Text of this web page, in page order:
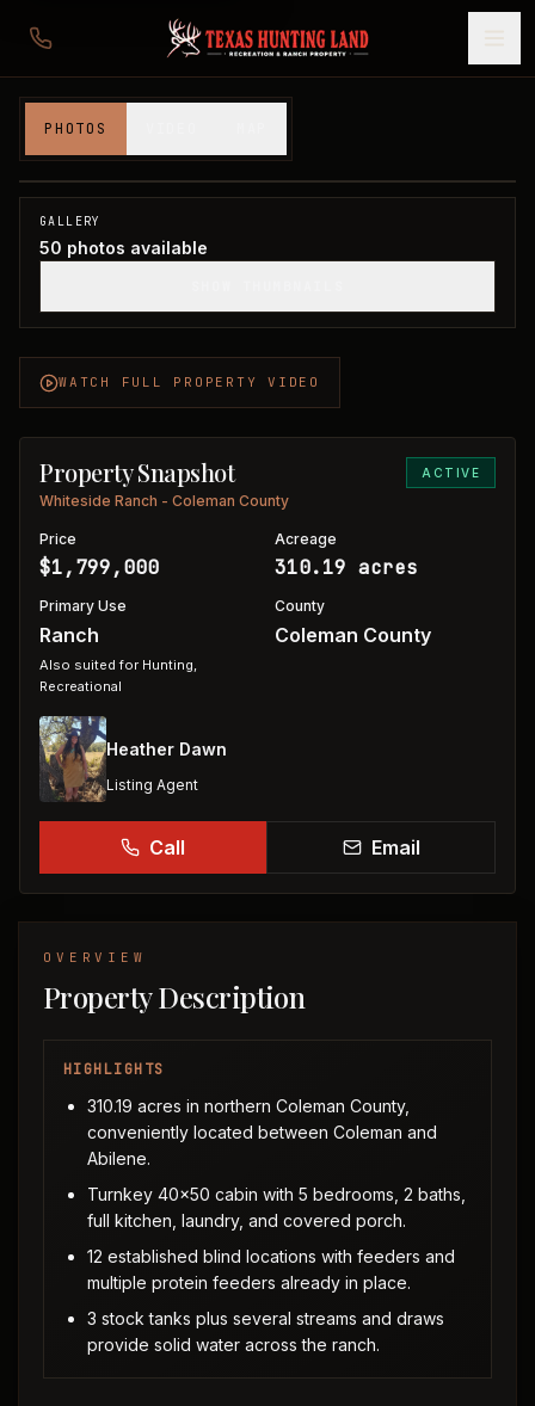
PHOTOS
Coleman County, TX
GALLERY
50 photos available
WATCH FULL PROPERTY VIDEO
Property Snapshot
Whiteside Ranch - Coleman County
ACTIVE
Price
$1,799,000
Acreage
310.19 acres
Primary Use
Ranch
Also suited for Hunting,
Recreational
County
Coleman County
Heather Dawn
Listing Agent
Call Email
OVERVIEW
Property Description
HIGHLIGHTS
310.19 acres in northern Coleman County,
conveniently located between Coleman and
Abilene.
Turnkey 40x50 cabin with 5 bedrooms, 2 baths,
full kitchen, laundry, and covered porch.
12 established blind locations with feeders and
multiple protein feeders already in place.
3 stock tanks plus several streams and draws
provide solid water across the ranch.